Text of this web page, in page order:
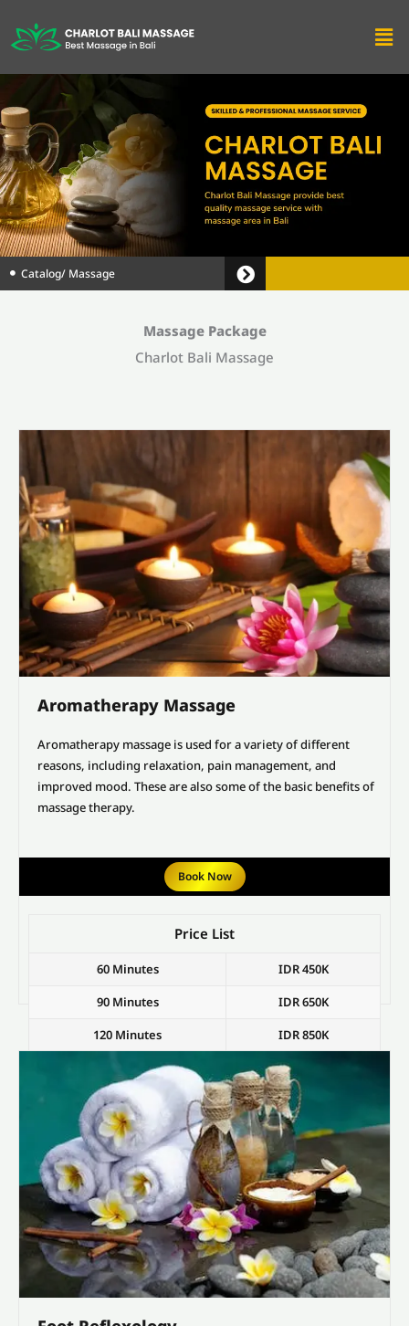
Catalog/ Massage
Massage Package
Charlot Bali Massage
Aromatherapy Massage
Aromatherapy massage is used for a variety of different
reasons, including relaxation, pain management, and
improved mood. These are also some of the basic benefits of
massage therapy.
Book Now
Price List
60 Minutes
IDR 450K
90 Minutes
IDR 650K
120 Minutes
IDR 850K